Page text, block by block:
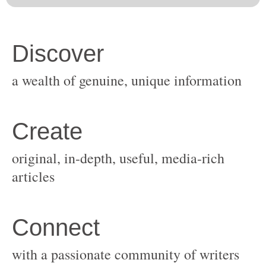
original, in-depth, useful, media-rich
with a passionate community of writers